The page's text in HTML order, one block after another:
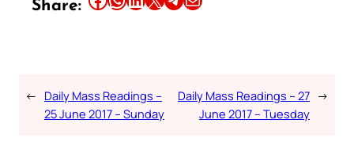
Share:
← Daily Mass Readings –
25 June 2017 – Sunday
Daily Mass Readings – 27
June 2017 – Tuesday
→